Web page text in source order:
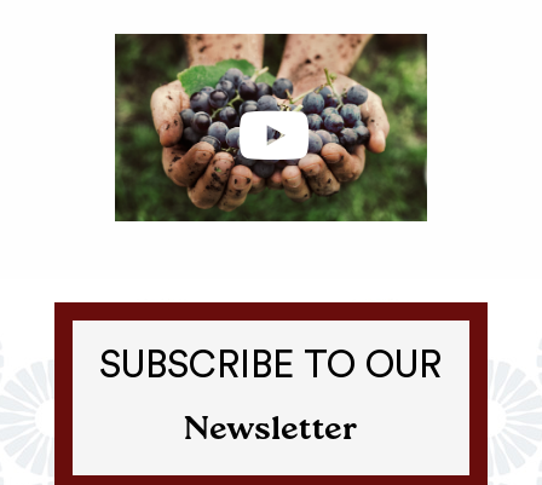
SUBSCRIBE TO OUR
Newsletter